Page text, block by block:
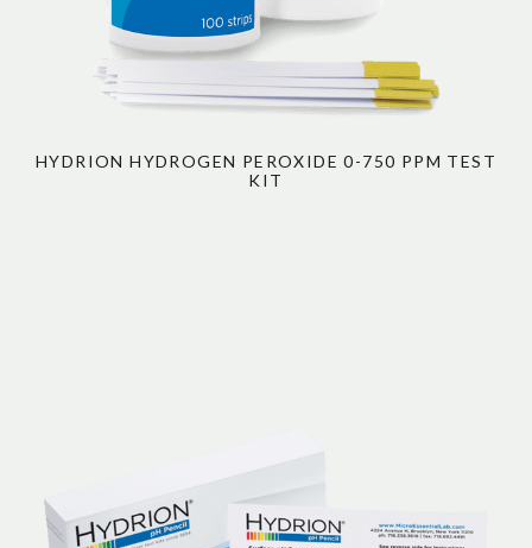
HYDRION HYDROGEN PEROXIDE 0-750 PPM TEST
KIT